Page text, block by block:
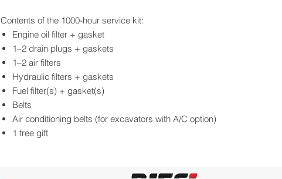
Contents of the 1000-hour service kit:
Engine oil filter + gasket
1–2 drain plugs + gaskets
1–2 air filters
Hydraulic filters + gaskets
Fuel filter(s) + gasket(s)
Belts
Air conditioning belts (for excavators with A/C option)
1 free gift